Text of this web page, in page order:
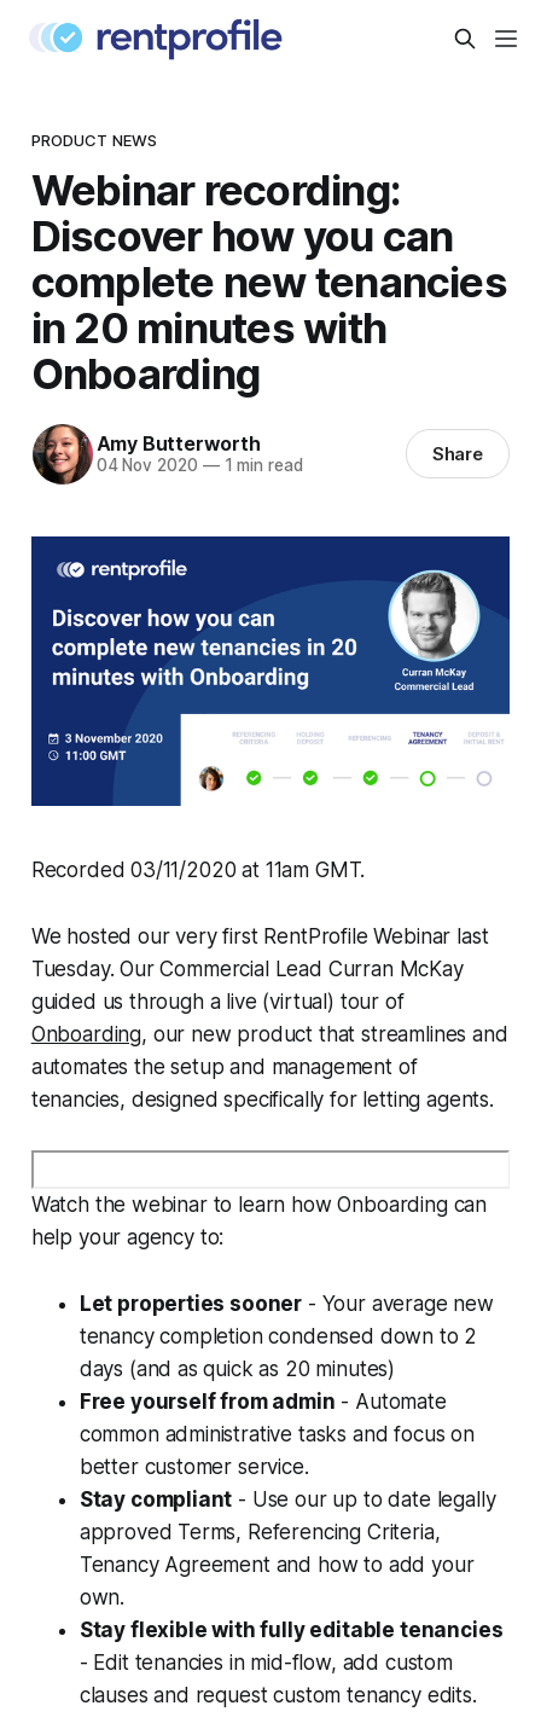
PRODUCT NEWS
Webinar recording:
Discover how you can
complete new tenancies
in 20 minutes with
Onboarding
Amy Butterworth
04 Nov 2020 —1 min read Share
Recorded 03/11/2020 at 11am GMT.
We hosted our very first RentProfile Webinar last
Tuesday. Our Commercial Lead Curran McKay
guided us through a live (virtual) tour of
Onboarding, our new product that streamlines and
automates the setup and management of
tenancies, designed specifically for letting agents.
Watch the webinar to learn how Onboarding can
help your agency to:
Let properties sooner - Your average new
tenancy completion condensed down to 2
days (and as quick as 20 minutes)
Free yourself from admin - Automate
common administrative tasks and focus on
better customer service.
Stay compliant - Use our up to date legally
approved Terms, Referencing Criteria,
Tenancy Agreement and how to add your
own.
Stay flexible with fully editable tenancies
- Edit tenancies in mid-flow, add custom
clauses and request custom tenancy edits.